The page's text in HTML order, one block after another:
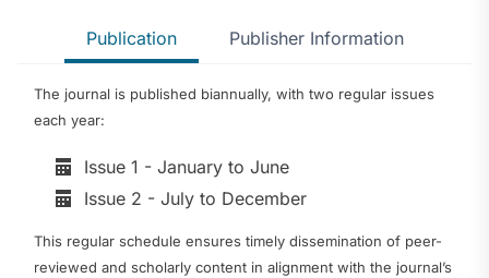
Publication Publisher Information
The journal is published biannually, with two regular issues
each year:
Issue 1 - January to June
Issue 2 - July to December
This regular schedule ensures timely dissemination of peer-
reviewed and scholarly content in alignment with the journal’s